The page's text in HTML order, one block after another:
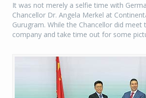
It was not merely a selfie time with
Chancellor Dr. Angela Merkel at
Gurugram. While the Chancellor did
company and take time out for some